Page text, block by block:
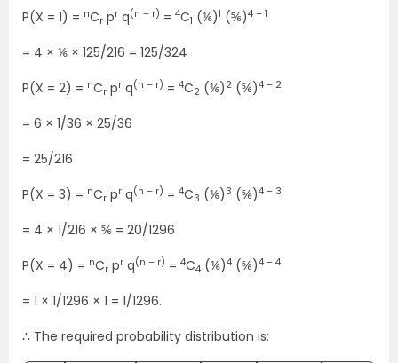
P(X = 1) = nCr pr q(n – r) = 4C1 (⅙)1 (⅚)4 – 1
= 4 × ⅙ × 125/216 = 125/324
P(X = 2) = nCr pr q(n – r) = 4C2 (⅙) 2 (⅚)4 – 2
= 6 × 1/36 × 25/36
= 25/216
P(X = 3) = nCr pr q(n – r) = 4C3 (⅙) 3 (⅚)4 – 3
= 4 × 1/216 × ⅚ = 20/1296
P(X = 4) = nCr pr q(n – r) = 4C4 (⅙)4 (⅚)4 – 4
= 1 × 1/1296 × 1 = 1/1296.
∴ The required probability distribution is: